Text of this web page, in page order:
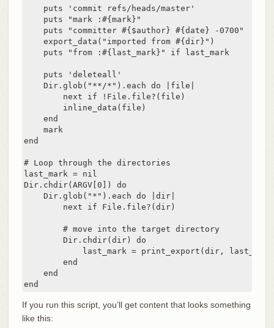
    puts 'commit refs/heads/master'
    puts "mark :#{mark}"
    puts "committer #{$author} #{date} -0700"
    export_data("imported from #{dir}")
    puts "from :#{last_mark}" if last_mark
    puts 'deleteall'
    Dir.glob("**/*").each do |file|
        next if !File.file?(file)
        inline_data(file)
    end
    mark
end
# Loop through the directories
last_mark = nil
Dir.chdir(ARGV[0]) do
    Dir.glob("*").each do |dir|
        next if File.file?(dir)
        # move into the target directory
        Dir.chdir(dir) do
last_mark = print_export(dir,
        end
    end
end
If you run this script, you’ll get content that looks something
like this: